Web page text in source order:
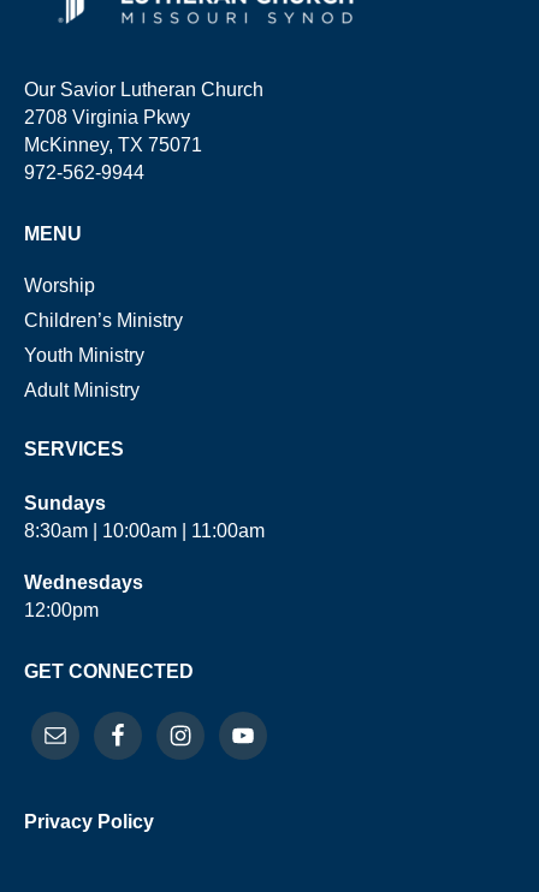
Our Savior Lutheran Church
2708 Virginia Pkwy
McKinney, TX 75071
972-562-9944
MENU
Worship
Children’s Ministry
Youth Ministry
Adult Ministry
SERVICES
Sundays
8:30am | 10:00am | 11:00am
Wednesdays
12:00pm
GET CONNECTED
Privacy Policy